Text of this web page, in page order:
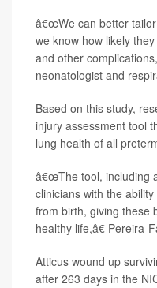
â€œWe can better
we know how likely
and other
neonatologist and
Based on this study,
injury assessment tool
lung health of all
â€œThe tool, including
clinicians with the
from birth, giving these
healthy life,â€ Pereira-
Atticus wound up
after 263 days in the